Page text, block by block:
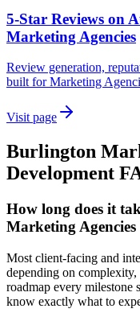
5-Star Reviews on
Marketing Agencies
Review generation,
built for Marketing
Visit page
Burlington
Development
How long does it
Marketing Agencies
Most client-facing and
depending on
roadmap every milestone
know exactly what to